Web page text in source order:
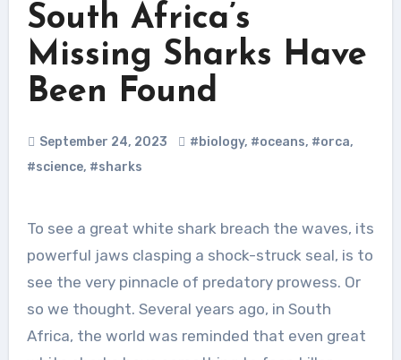
South Africa’s
Missing Sharks Have
Been Found
September 24, 2023 #biology, #oceans, #orca,
#science, #sharks
To see a great white shark breach the waves, its
powerful jaws clasping a shock-struck seal, is to
see the very pinnacle of predatory prowess. Or
so we thought. Several years ago, in South
Africa, the world was reminded that even great